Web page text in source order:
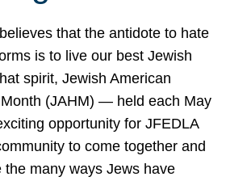
that the antidote to hate
is to live our best Jewish
spirit, Jewish American
(JAHM) — held each May
opportunity for JFEDLA
to come together and
the many ways Jews have